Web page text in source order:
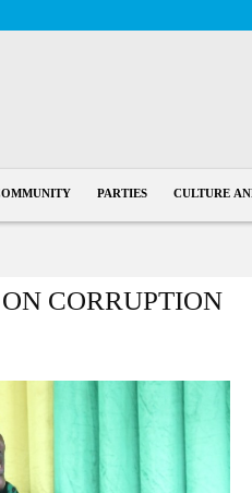
PARTIES CULTURE
CORRUPTION